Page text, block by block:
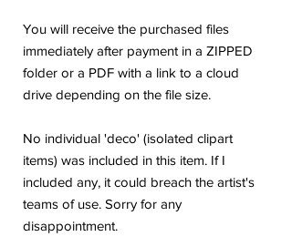
You will receive the purchased files
immediately after payment in a ZIPPED
folder or a PDF with a link to a cloud
drive depending on the file size.
No individual 'deco' (isolated clipart
items) was included in this item. If I
included any, it could breach the artist's
teams of use. Sorry for any
disappointment.